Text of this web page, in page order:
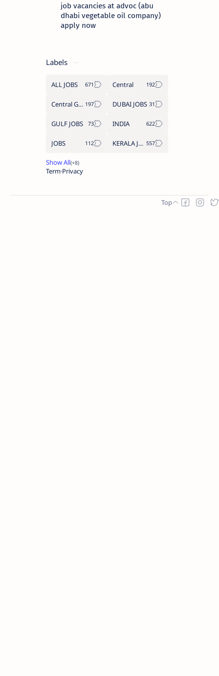
job vacancies at advoc (abu
dhabi vegetable oil company)
apply now
Labels
ALL JOBS Central
Central Government Job DUBAI JOBS
GULF JOBS INDIA
JOBS KERALA JOBS
Term Privacy